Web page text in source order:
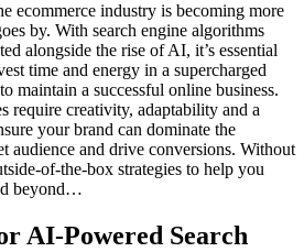
ecommerce industry is becoming more
by. With search engine algorithms
alongside the rise of AI, it’s essential
time and energy in a supercharged
maintain a successful online business.
require creativity, adaptability and a
your brand can dominate the
audience and drive conversions. Without
of-the-box strategies to help you
beyond…
AI-Powered Search